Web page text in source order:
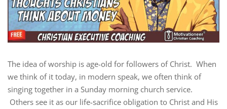
The idea of worship is age-old for followers of Christ. When
we think of it today, in modern speak, we often think of
singing together in a Sunday morning church service.
Others see it as our life-sacrifice obligation to Christ and His